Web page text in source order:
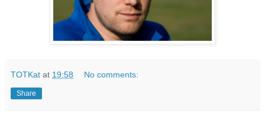
TOTKat at 19:58 No comments:
Share